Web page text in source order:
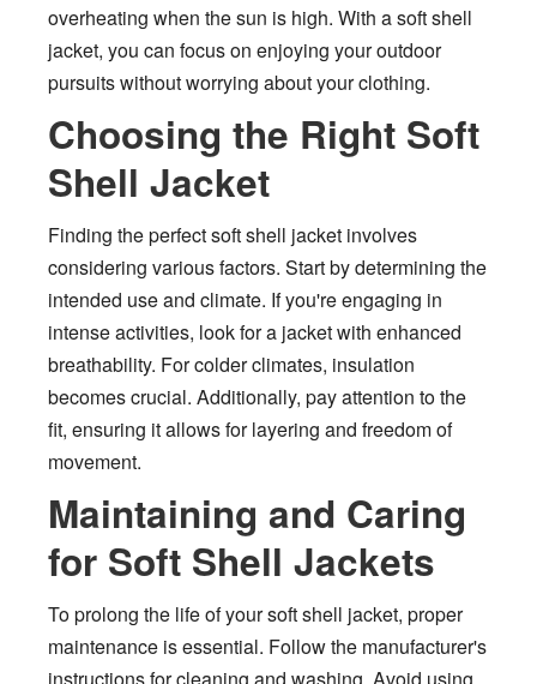
overheating when the sun is high. With a soft shell
jacket, you can focus on enjoying your outdoor
pursuits without worrying about your clothing.
Choosing the Right Soft
Shell Jacket
Finding the perfect soft shell jacket involves
considering various factors. Start by determining the
intended use and climate. If you're engaging in
intense activities, look for a jacket with enhanced
breathability. For colder climates, insulation
becomes crucial. Additionally, pay attention to the
fit, ensuring it allows for layering and freedom of
movement.
Maintaining and Caring
for Soft Shell Jackets
To prolong the life of your soft shell jacket, proper
maintenance is essential. Follow the manufacturer's